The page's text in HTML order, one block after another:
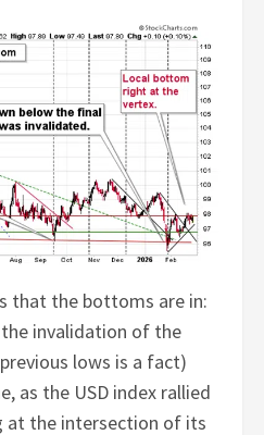
that the bottoms are in:
invalidation of the
lows is a fact)
as the USD index rallied
at the intersection of its